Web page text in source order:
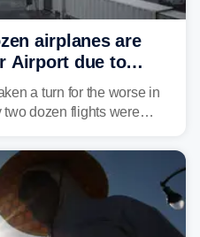
airplanes are
Airport due to
a turn for the worse in
two dozen flights were